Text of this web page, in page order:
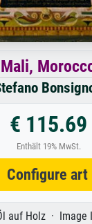
€ 115.69
Enthält 19% MwSt.
art
auf Holz · Image